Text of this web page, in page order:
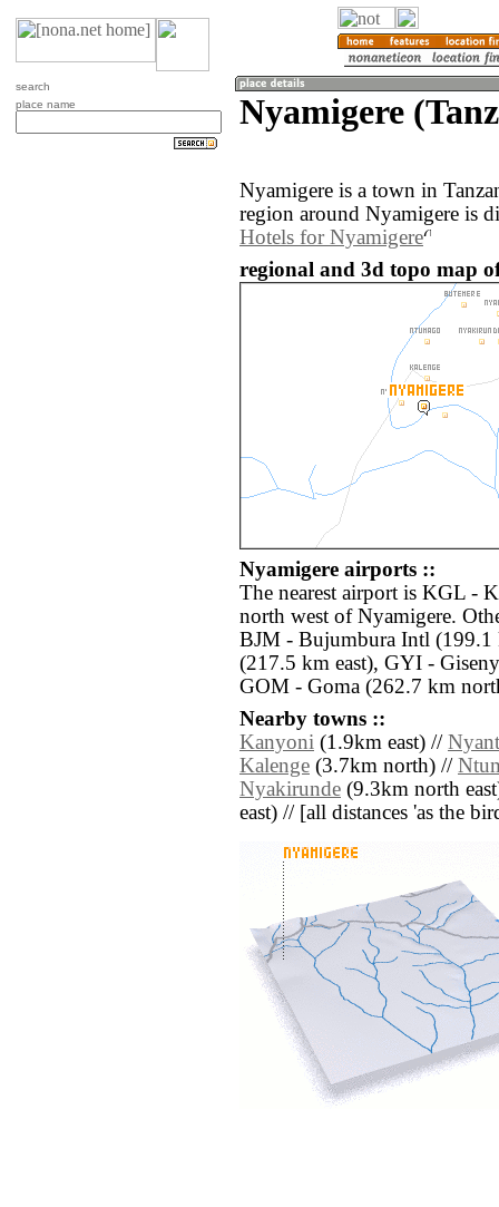
search
place name
Nyamigere
Nyamigere is a town in
region around Nyamigere is
Hotels for Nyamigere
regional and 3d topo map
Nyamigere airports ::
The nearest airport is KGL -
north west of Nyamigere.
BJM - Bujumbura Intl
(217.5 km east), GYI -
GOM - Goma (262.7 km
Nearby towns ::
Kanyoni (1.9km east) //
Kalenge (3.7km north) //
Nyakirunde (9.3km north
east) // [all distances 'as the